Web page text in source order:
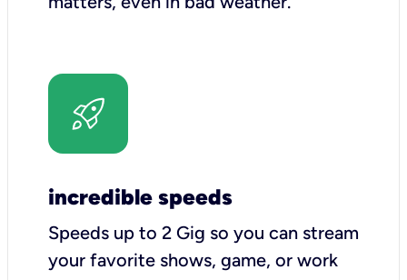
incredible speeds
Speeds up to 2 Gig so you can stream
your favorite shows, game, or work